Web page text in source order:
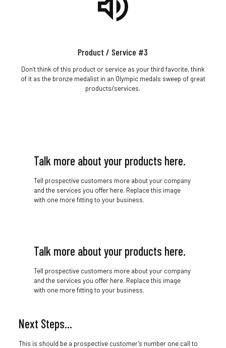
Product / Service #3
Don’t think of this product or service as your third favorite, think
of it as the bronze medalist in an Olympic medals sweep of great
products/services.
Talk more about your products here.
Tell prospective customers more about your company
and the services you offer here. Replace this image
with one more fitting to your business.
Talk more about your products here.
Tell prospective customers more about your company
and the services you offer here. Replace this image
with one more fitting to your business.
Next Steps…
This is should be a prospective customer’s number one call to